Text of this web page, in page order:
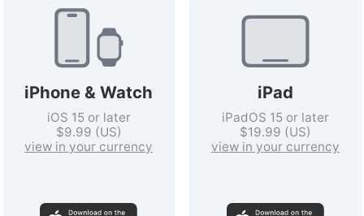
iPhone & Watch
iOS 15 or later
$9.99 (US)
view in your currency
iPad
iPadOS 15 or later
$19.99 (US)
view in your currency